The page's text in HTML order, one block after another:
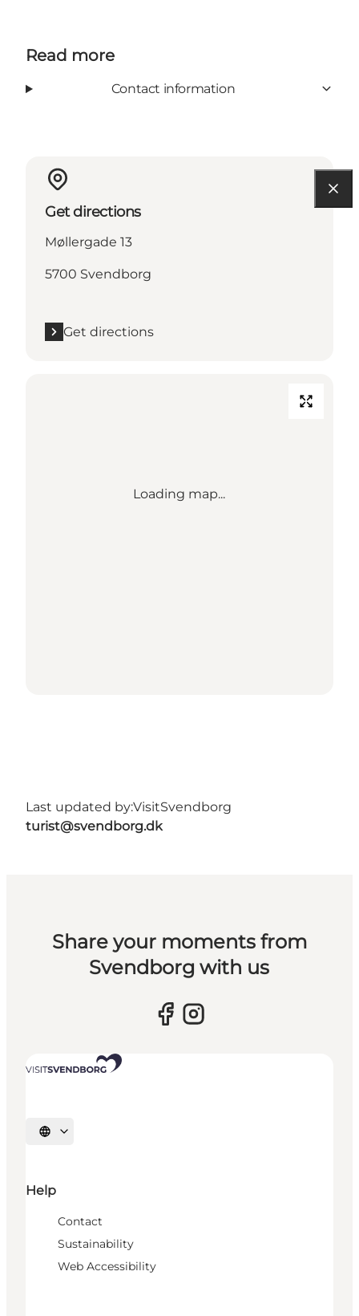
Read more
Contact information
Get directions
Møllergade 13
5700 Svendborg
Get directions
Loading map...
Last updated by:VisitSvendborg
turist@svendborg.dk
Share your moments from
Svendborg with us
Select language
Help
Contact
Sustainability
Web Accessibility